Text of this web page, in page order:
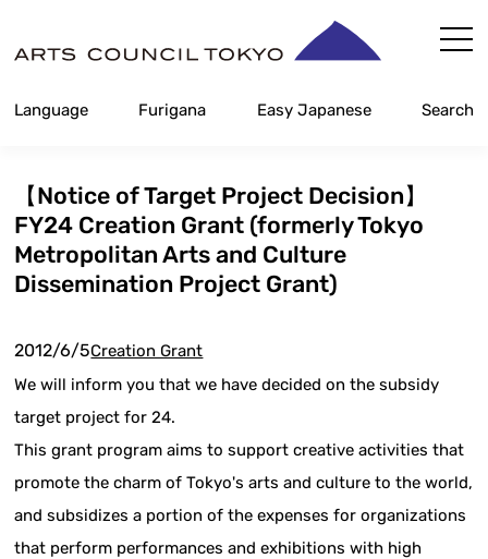
Content
Language Furigana Easy Japanese Search
【Notice of Target Project Decision】
FY24 Creation Grant (formerly Tokyo
Metropolitan Arts and Culture
Dissemination Project Grant)
2012/6/5Creation Grant
We will inform you that we have decided on the subsidy
target project for 24.
This grant program aims to support creative activities that
promote the charm of Tokyo's arts and culture to the world,
and subsidizes a portion of the expenses for organizations
that perform performances and exhibitions with high